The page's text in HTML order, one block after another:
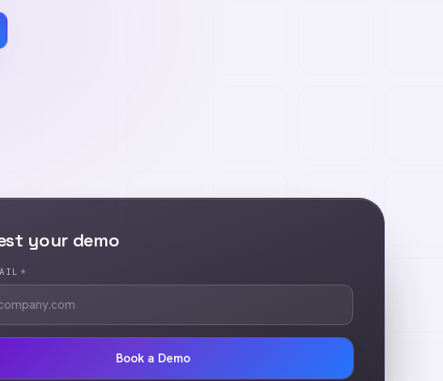
your demo
*
Book a Demo